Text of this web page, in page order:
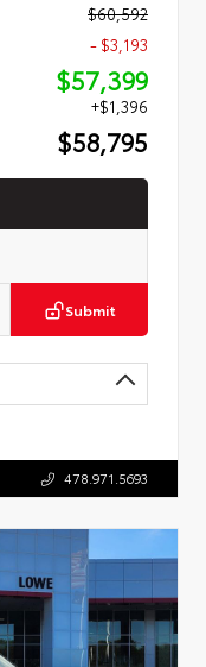
$60,592
- $3,193
$57,399
+$1,396
$58,795
Submit
478.971.5693